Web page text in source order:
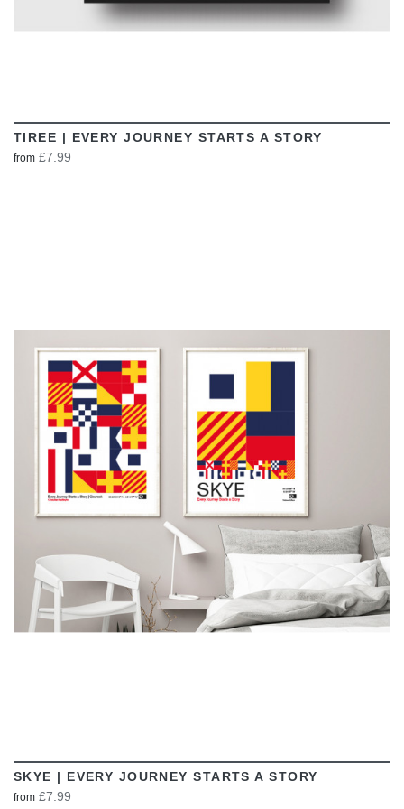
TIREE | EVERY JOURNEY STARTS A STORY
from £7.99
VIEW
SKYE | EVERY JOURNEY STARTS A STORY
from £7.99